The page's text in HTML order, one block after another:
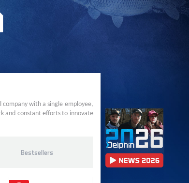
company with a single employee,
and constant efforts to innovate
Bestsellers